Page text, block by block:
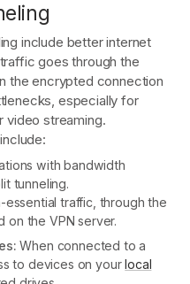
include better internet
goes through the
the encrypted connection
especially for
video streaming.
with bandwidth
tunneling.
traffic, through the
on the VPN server.
When connected to a
to devices on yourlocal